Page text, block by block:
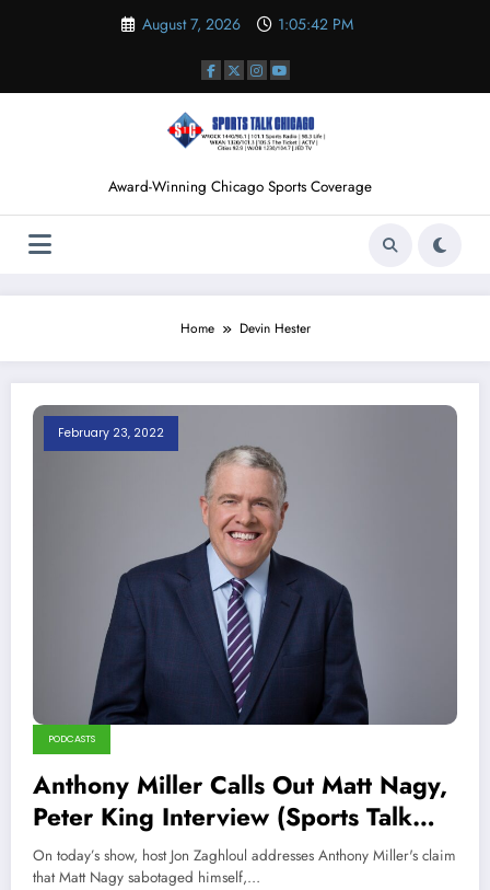
August 7, 2026 1:05:43 PM
Award-Winning Chicago Sports Coverage
Home Devin Hester
February 23, 2022
PODCASTS
Anthony Miller Calls Out Matt Nagy,
Peter King Interview (Sports Talk
Chicago / WCKG 2-26-22)
On today’s show, host Jon Zaghloul addresses Anthony Miller's claim
that Matt Nagy sabotaged himself,…